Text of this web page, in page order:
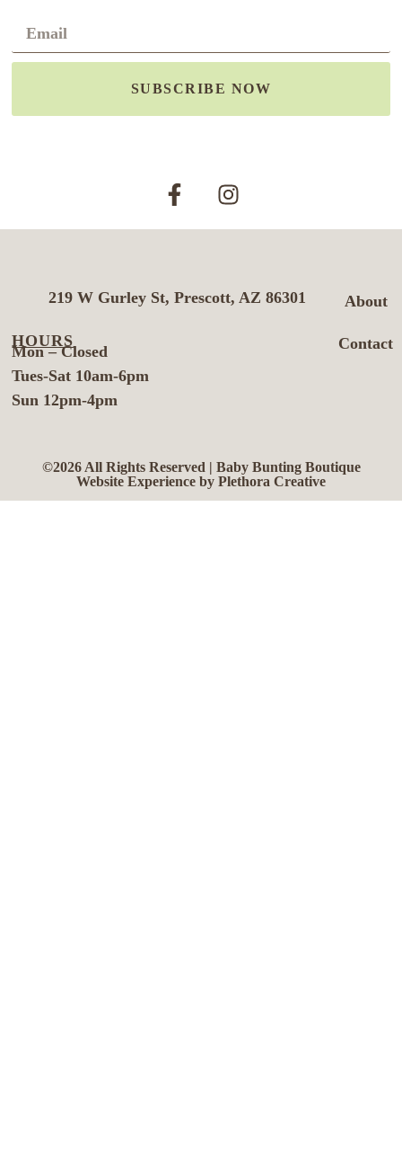
SUBSCRIBE NOW
About
Contact
219 W Gurley St, Prescott, AZ 86301
HOURS
Mon – Closed
Tues-Sat 10am-6pm
Sun 12pm-4pm
©2026 All Rights Reserved | Baby Bunting Boutique
Website Experience by Plethora Creative